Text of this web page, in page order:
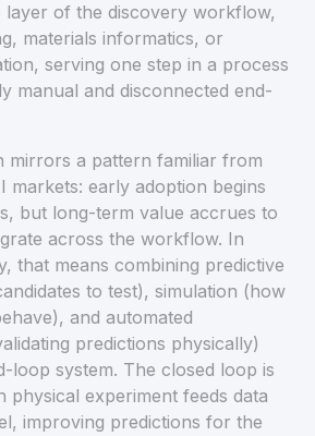
layer of the discovery workflow,
materials informatics, or
serving one step in a process
manual and disconnected end-
mirrors a pattern familiar from
markets: early adoption begins
but long-term value accrues to
across the workflow. In
that means combining predictive
to test), simulation (how
and automated
predictions physically)
loop system. The closed loop is
physical experiment feeds data
improving predictions for the